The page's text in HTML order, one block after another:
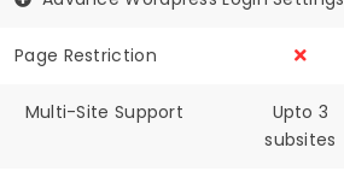
Page Restriction
Multi-Site Support
Upto 3
subsites